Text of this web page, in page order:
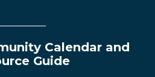
Calendar and
Guide